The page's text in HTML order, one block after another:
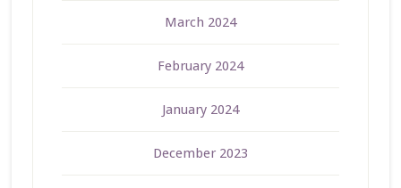
March 2024
February 2024
January 2024
December 2023